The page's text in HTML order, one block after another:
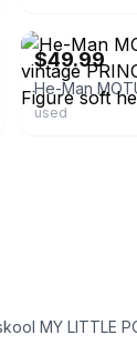
$49.99
used